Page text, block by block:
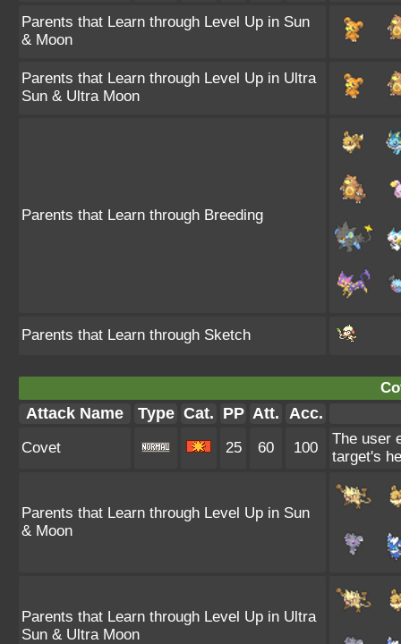
Parents that Learn through Level Up in Sun
& Moon
Parents that Learn through Level Up in Ultra
Sun & Ultra Moon
Parents that Learn through Breeding
Parents that Learn through Sketch
Attack Name Type Cat. PP Att. Acc.
Covet 25 60 100
The user
target's
Parents that Learn through Level Up in Sun
& Moon
Parents that Learn through Level Up in Ultra
Sun & Ultra Moon